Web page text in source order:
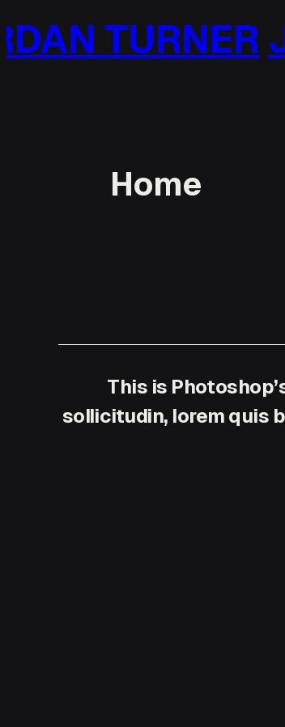
to
content
TURNER
Home
This is
sollicitudin, lorem quis